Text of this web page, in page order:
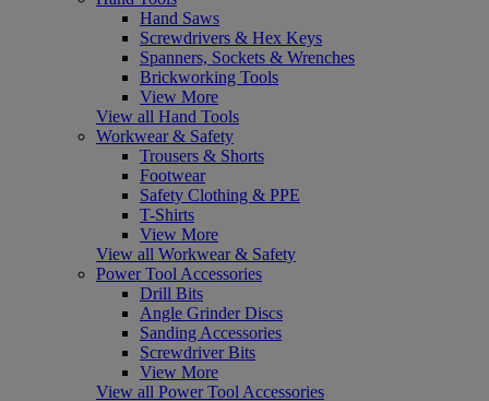
Hand Saws
Screwdrivers & Hex Keys
Spanners, Sockets & Wrenches
Brickworking Tools
View More
View all Hand Tools
Workwear & Safety
Trousers & Shorts
Footwear
Safety Clothing & PPE
T-Shirts
View More
View all Workwear & Safety
Power Tool Accessories
Drill Bits
Angle Grinder Discs
Sanding Accessories
Screwdriver Bits
View More
View all Power Tool Accessories